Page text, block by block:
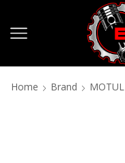
Home Brand MOTUL